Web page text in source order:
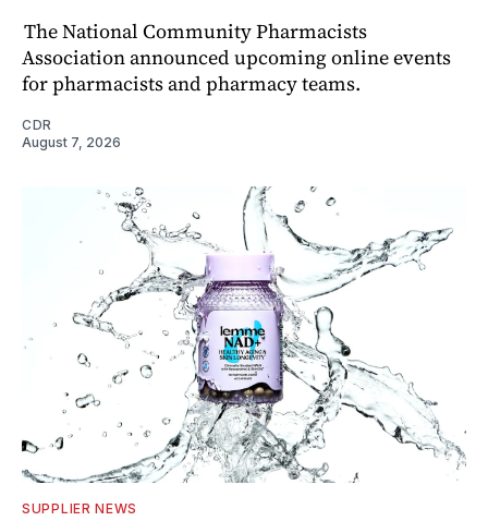
The National Community Pharmacists
Association announced upcoming online events
for pharmacists and pharmacy teams.
CDR
August 7, 2026
SUPPLIER NEWS